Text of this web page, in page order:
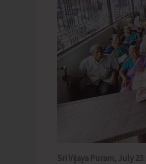
Sri Vijaya Puram, July 23: